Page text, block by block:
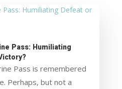
Pass: Humiliating
Pass is remembered
Perhaps, but not a